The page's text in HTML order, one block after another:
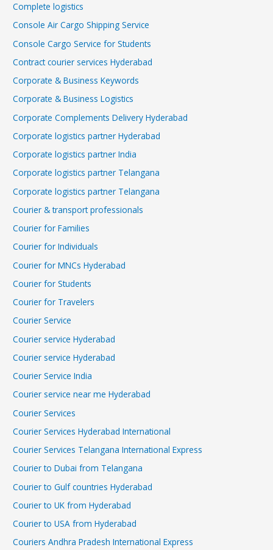
Complete logistics
Console Air Cargo Shipping Service
Console Cargo Service for Students
Contract courier services Hyderabad
Corporate & Business Keywords
Corporate & Business Logistics
Corporate Complements Delivery Hyderabad
Corporate logistics partner Hyderabad
Corporate logistics partner India
Corporate logistics partner Telangana
Corporate logistics partner Telangana
Courier & transport professionals
Courier for Families
Courier for Individuals
Courier for MNCs Hyderabad
Courier for Students
Courier for Travelers
Courier Service
Courier service Hyderabad
Courier service Hyderabad
Courier Service India
Courier service near me Hyderabad
Courier Services
Courier Services Hyderabad International
Courier Services Telangana International Express
Courier to Dubai from Telangana
Courier to Gulf countries Hyderabad
Courier to UK from Hyderabad
Courier to USA from Hyderabad
Couriers Andhra Pradesh International Express